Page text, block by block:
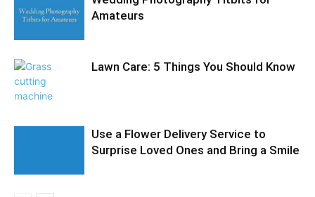
Amateurs
Lawn Care: 5 Things You Should Know
Use a Flower Delivery Service to
Surprise Loved Ones and Bring a Smile